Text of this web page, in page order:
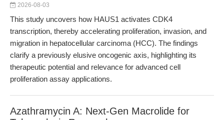
2026-08-03
This study uncovers how HAUS1 activates CDK4
transcription, thereby accelerating proliferation, invasion, and
migration in hepatocellular carcinoma (HCC). The findings
clarify a previously elusive oncogenic axis, highlighting its
therapeutic potential and relevance for advanced cell
proliferation assay applications.
Azathramycin A: Next-Gen Macrolide for